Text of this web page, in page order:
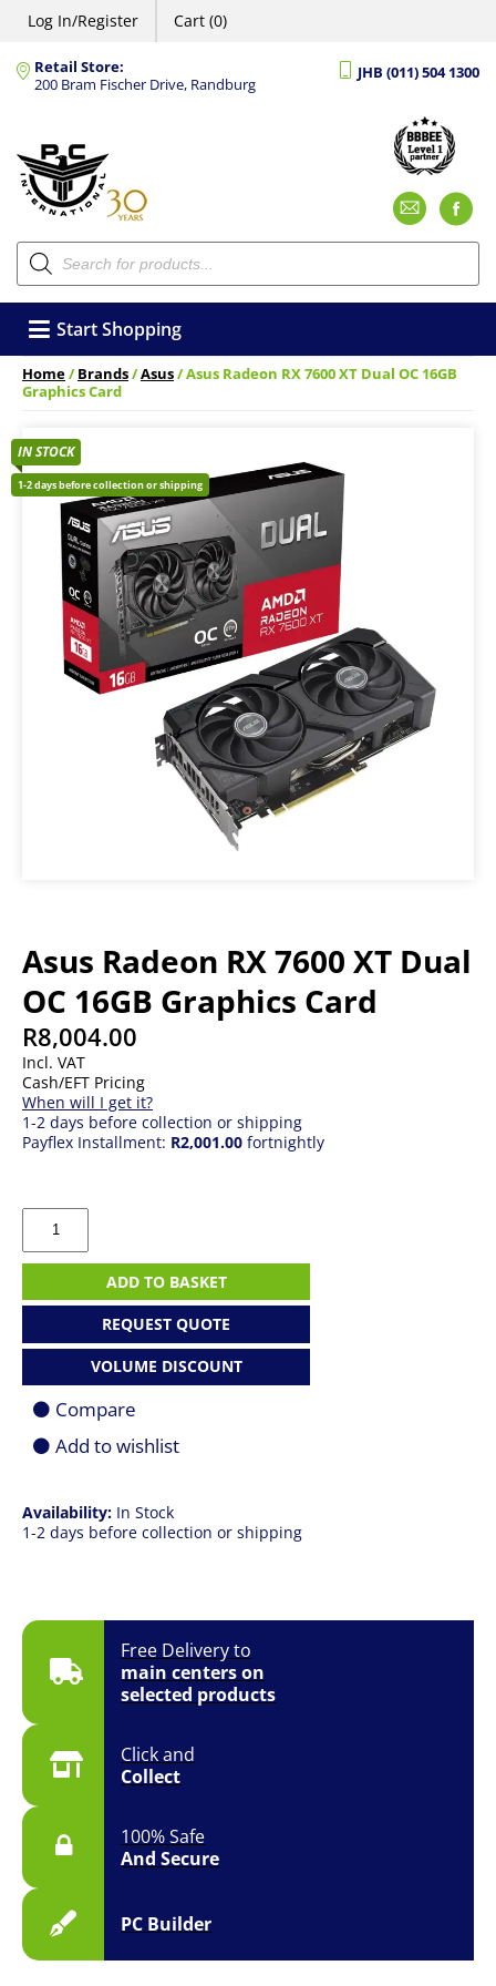
Log In/Register Cart (0)
Retail Store:
200 Bram Fischer Drive, Randburg
JHB (011) 504 1300
Products
search
Start Shopping
Home/Brands/Asus/ Asus Radeon RX 7600 XT Dual OC 16GB
Graphics Card
Asus Radeon RX 7600 XT Dual
OC 16GB Graphics Card
R8,004.00
Incl. VAT
Cash/EFT Pricing
When will I get it?
1-2 days before collection or shipping
Payflex Installment: R2,001.00 fortnightly
IN STOCK
1-2 days before collection or shipping
Free Delivery to
main centers on
selected products
Click and
Collect
100% Safe
And Secure
PC Builder
Availability: In Stock
1-2 days before collection or shipping
Asus
Radeon
RX
XT
16GB
Card
quantity
ADD TO BASKET
REQUEST QUOTE
VOLUME DISCOUNT
Compare
Add to wishlist